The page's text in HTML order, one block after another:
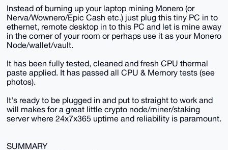
Instead of burning up your laptop mining Monero (or
Nerva/Wownero/Epic Cash etc.) just plug this tiny PC in to
ethernet, remote desktop in to this PC and let is mine away
in the corner of your room or perhaps use it as your Monero
Node/wallet/vault.
It has been fully tested, cleaned and fresh CPU thermal
paste applied. It has passed all CPU & Memory tests (see
photos).
It's ready to be plugged in and put to straight to work and
will makes for a great little crypto node/miner/staking
server where 24x7x365 uptime and reliability is paramount.
SUMMARY